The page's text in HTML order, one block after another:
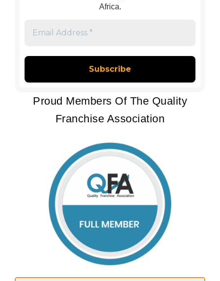
Africa.
*
Proud Members Of The Quality
Franchise Association